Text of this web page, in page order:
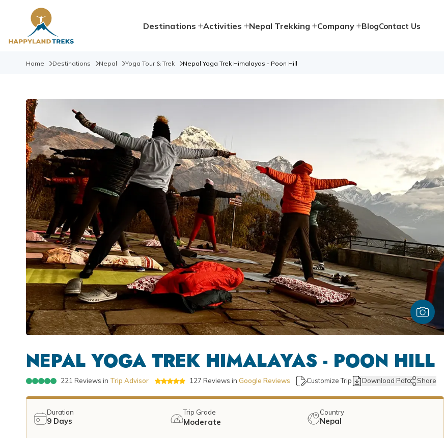
Destinations Activities Nepal Trekking Company BlogContact Us
Home Destinations Nepal Yoga Tour & Trek Nepal Yoga Trek Himalayas - Poon Hill
NEPAL YOGA TREK HIMALAYAS - POON HILL
221 Reviews in Trip Advisor 127 Reviews in Google Reviews Customize Trip Download Pdf Share
Duration
9 Days
Trip Grade
Moderate
Country
Nepal